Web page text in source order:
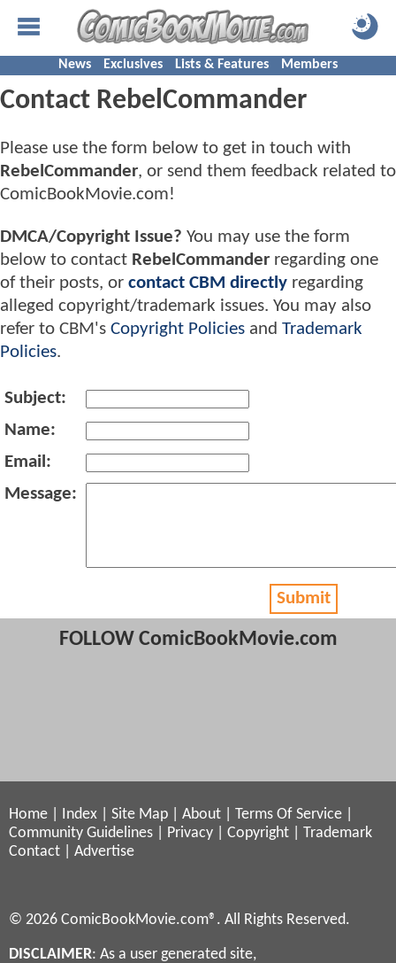
News Exclusives Lists & Features Members
Contact RebelCommander
Please use the form below to get in touch with
RebelCommander, or send them feedback related to
ComicBookMovie.com!
DMCA/Copyright Issue? You may use the form
below to contact RebelCommander regarding one
of their posts, or contact CBM directly regarding
alleged copyright/trademark issues. You may also
refer to CBM's Copyright Policies and Trademark
Policies.
Subject:
Name:
Email:
Message:
Submit
FOLLOW ComicBookMovie.com
Home Index Site Map About Terms Of Service
Community Guidelines
Privacy Copyright
Trademark
Contact
Advertise
© 2026 ComicBookMovie.com®. All Rights Reserved.
DISCLAIMER: As a user generated site,